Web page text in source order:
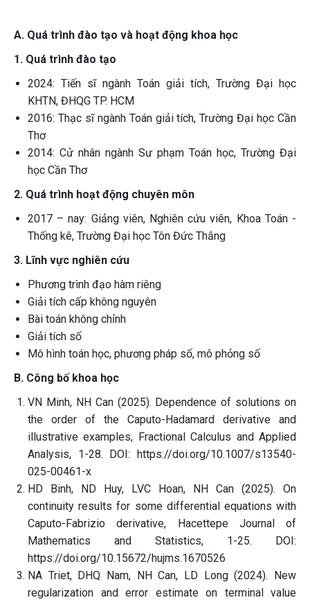
A. Quá trình đào tạo và hoạt động khoa học
1. Quá trình đào tạo
2024: Tiến sĩ ngành Toán giải tích, Trường Đại học
KHTN, ĐHQG TP. HCM
2016: Thạc sĩ ngành Toán giải tích, Trường Đại học Cần
Thơ
2014: Cử nhân ngành Sư phạm Toán học, Trường Đại
học Cần Thơ
2. Quá trình hoạt động chuyên môn
2017 – nay: Giảng viên, Nghiên cứu viên, Khoa Toán -
Thống kê, Trường Đại học Tôn Đức Thắng
3. Lĩnh vực nghiên cứu
Phương trình đạo hàm riêng
Giải tích cấp không nguyên
Bài toán không chỉnh
Giải tích số
Mô hình toán học, phương pháp số, mô phỏng số
B. Công bố khoa học
VN Minh, NH Can (2025). Dependence of solutions on
the order of the Caputo-Hadamard derivative and
illustrative examples, Fractional Calculus and Applied
Analysis, 1-28. DOI: https://doi.org/10.1007/s13540-
025-00461-x
HD Binh, ND Huy, LVC Hoan, NH Can (2025). On
continuity results for some differential equations with
Caputo-Fabrizio derivative, Hacettepe Journal of
Mathematics and Statistics, 1-25. DOI:
https://doi.org/10.15672/hujms.1670526
NA Triet, DHQ Nam, NH Can, LD Long (2024). New
regularization and error estimate on terminal value